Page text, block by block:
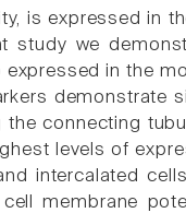
is expressed in
study we
in the
demonstrate
connecting
levels of
intercalated
membrane